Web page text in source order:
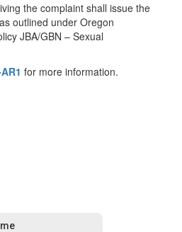
the complaint shall issue the
outlined under Oregon
JBA/GBN – Sexual
for more information.